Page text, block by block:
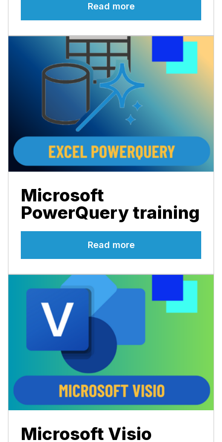
Read more
Microsoft
PowerQuery training
Read more
Microsoft Visio